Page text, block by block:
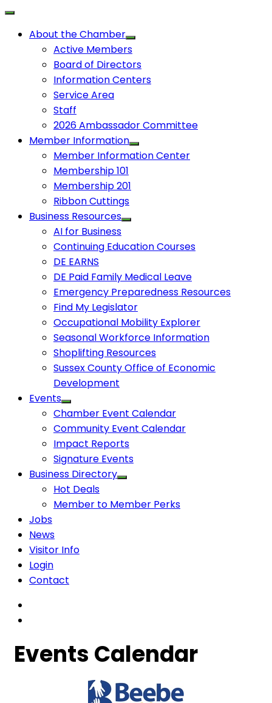
About the Chamber
Active Members
Board of Directors
Information Centers
Service Area
Staff
2026 Ambassador Committee
Member Information
Member Information Center
Membership 101
Membership 201
Ribbon Cuttings
Business Resources
AI for Business
Continuing Education Courses
DE EARNS
DE Paid Family Medical Leave
Emergency Preparedness Resources
Find My Legislator
Occupational Mobility Explorer
Seasonal Workforce Information
Shoplifting Resources
Sussex County Office of Economic
Development
Events
Chamber Event Calendar
Community Event Calendar
Impact Reports
Signature Events
Business Directory
Hot Deals
Member to Member Perks
Jobs
News
Visitor Info
Login
Contact
Events Calendar